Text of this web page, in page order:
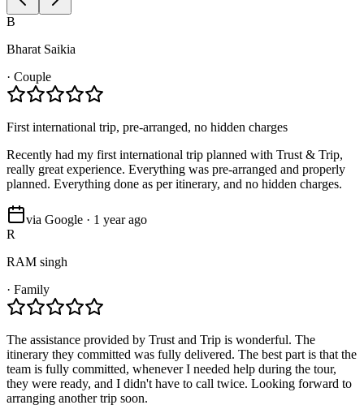
B
Bharat Saikia
· Couple
First international trip, pre-arranged, no hidden charges
Recently had my first international trip planned with Trust & Trip,
really great experience. Everything was pre-arranged and properly
planned. Everything done as per itinerary, and no hidden charges.
via Google · 1 year ago
R
RAM singh
· Family
The assistance provided by Trust and Trip is wonderful. The
itinerary they committed was fully delivered. The best part is that the
team is fully committed, whenever I needed help during the tour,
they were ready, and I didn't have to call twice. Looking forward to
arranging another trip soon.